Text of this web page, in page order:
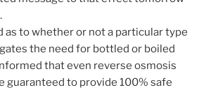
as to whether or not a particular type
the need for bottled or boiled
that even reverse osmosis
guaranteed to provide 100% safe